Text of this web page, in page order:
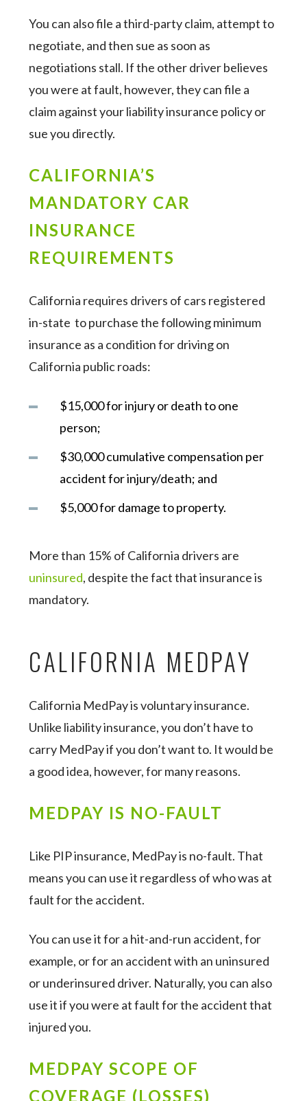
You can also file a third-party claim, attempt to
negotiate, and then sue as soon as
negotiations stall. If the other driver believes
you were at fault, however, they can file a
claim against your liability insurance policy or
sue you directly.
CALIFORNIA’S
MANDATORY CAR
INSURANCE
REQUIREMENTS
California requires drivers of cars registered
in-state to purchase the following minimum
insurance as a condition for driving on
California public roads:
$15,000 for injury or death to one
person;
$30,000 cumulative compensation per
accident for injury/death; and
$5,000 for damage to property.
More than 15% of California drivers are
uninsured, despite the fact that insurance is
mandatory.
CALIFORNIA MEDPAY
California MedPay is voluntary insurance.
Unlike liability insurance, you don’t have to
carry MedPay if you don’t want to. It would be
a good idea, however, for many reasons.
MEDPAY IS NO-FAULT
Like PIP insurance, MedPay is no-fault. That
means you can use it regardless of who was at
fault for the accident.
You can use it for a hit-and-run accident, for
example, or for an accident with an uninsured
or underinsured driver. Naturally, you can also
use it if you were at fault for the accident that
injured you.
MEDPAY SCOPE OF
COVERAGE (LOSSES)